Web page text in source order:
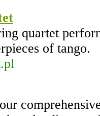
quartet
of tango.